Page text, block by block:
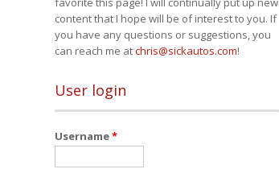
content that I hope will be of interest to you. If
you have any questions or suggestions, you
can reach me atchris@sickautos.com!
User login
Username*